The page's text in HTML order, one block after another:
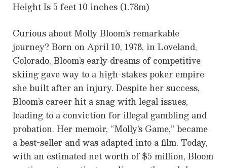
Height Is 5 feet 10 inches (1.78m)
Curious about Molly Bloom’s remarkable
journey? Born on April 10, 1978, in Loveland,
Colorado, Bloom’s early dreams of competitive
skiing gave way to a high-stakes poker empire
she built after an injury. Despite her success,
Bloom’s career hit a snag with legal issues,
leading to a conviction for illegal gambling and
probation. Her memoir, “Molly’s Game,” became
a best-seller and was adapted into a film. Today,
with an estimated net worth of $5 million, Bloom